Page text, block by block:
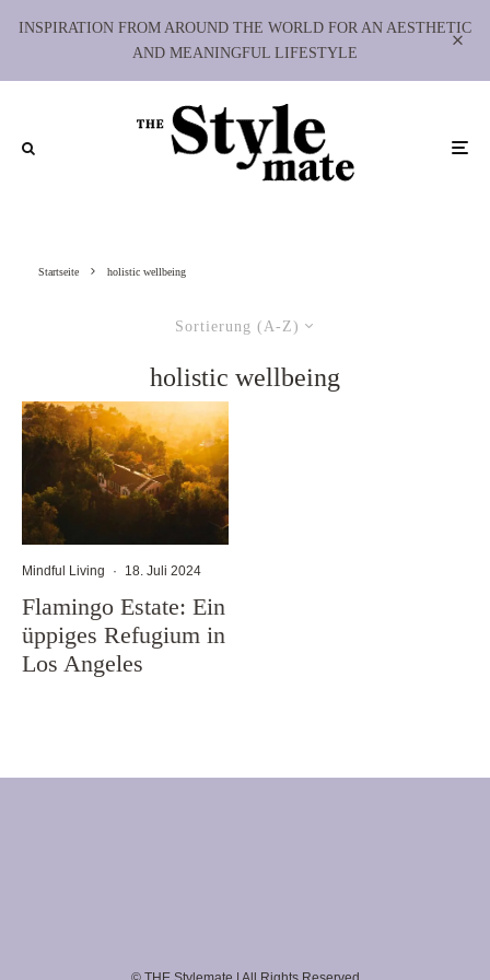
INSPIRATION FROM AROUND THE WORLD FOR AN AESTHETIC
AND MEANINGFUL LIFESTYLE
Startseite holistic wellbeing
Sortierung (A-Z)
holistic wellbeing
Mindful Living · 18. Juli 2024
Flamingo Estate: Ein
üppiges Refugium in
Los Angeles